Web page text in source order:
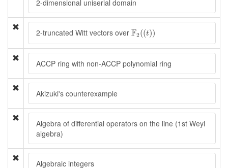
2-dimensional uniserial domain
2-truncated Witt vectors over F2((t))
F 2((t))
ACCP ring with non-ACCP polynomial ring
Akizuki's counterexample
Algebra of differential operators on the line (1st Weyl
algebra)
Algebraic integers